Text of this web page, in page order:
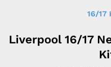
16/17
Liverpool 16/17